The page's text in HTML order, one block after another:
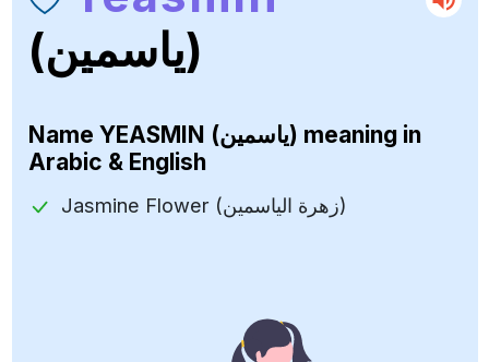
(ياسمين)
Name YEASMIN (ياسمين) meaning in
Arabic & English
Jasmine Flower (زهرة الياسمين)